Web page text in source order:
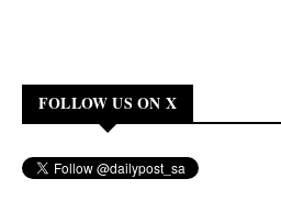
FOLLOW US ON X